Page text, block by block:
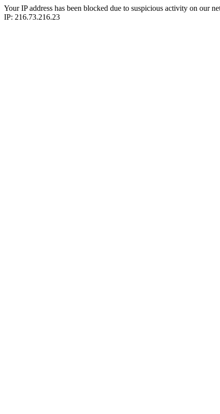
Your IP address has been blocked due to suspicious activity on our
IP: 216.73.216.23